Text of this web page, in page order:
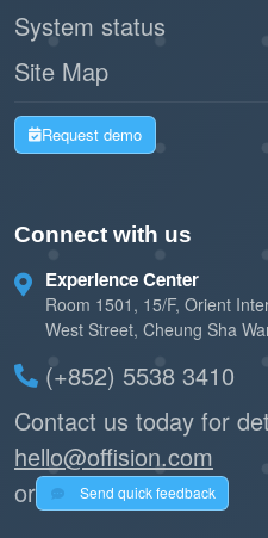
System status
Site Map
Request demo
Connect with us
Experience Center
Room 1501, 15/F, Orient
West Street, Cheung Sha
(+852) 5538 3410
Contact us today for
hello@offision.com
or
Send quick feedback